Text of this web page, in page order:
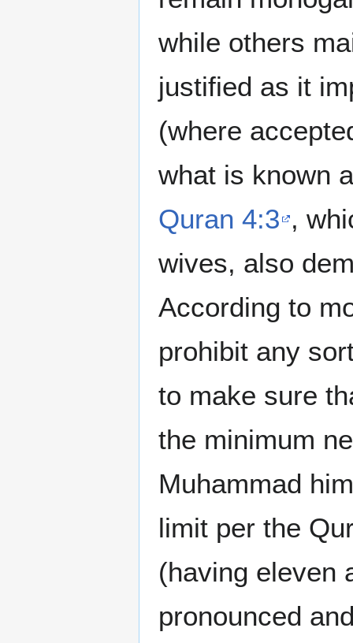
while others
justified as it
(where
what is known
Quran 4:3 ,
wives, also
According to
prohibit any
to make sure
the minimum
Muhammad
limit per the
(having eleven
pronounced